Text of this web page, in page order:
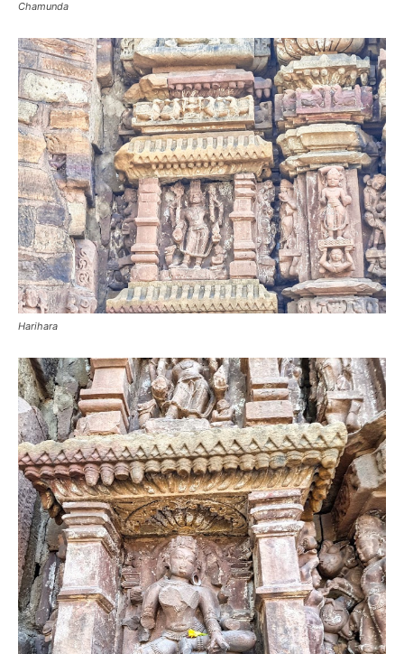
Chamunda
Harihara